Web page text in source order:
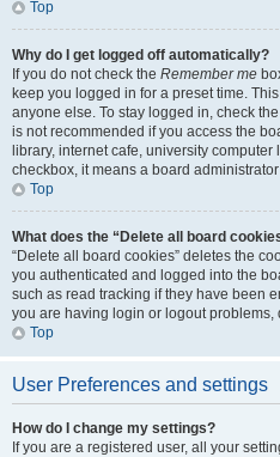
Top
Why do I get logged off automatically?
If you do not check the Remember me
keep you logged in for a preset time.
anyone else. To stay logged in, check the
is not recommended if you access the
library, internet cafe, university computer
checkbox, it means a board
Top
What does the “Delete all board
“Delete all board cookies” deletes the
you authenticated and logged into the
such as read tracking if they have been
you are having login or logout
Top
User Preferences and settings
How do I change my settings?
If you are a registered user, all your